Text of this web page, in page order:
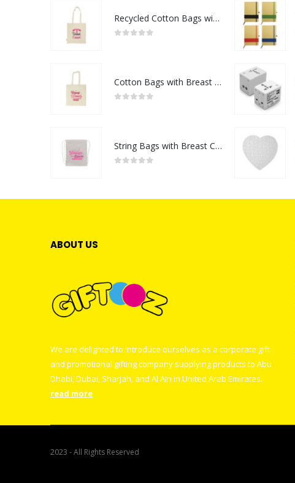
Recycled Cotton Bags with Breast Cancer Awareness Logo
Cotton Bags with Breast Cancer Awareness Logo
String Bags with Breast Cancer Awareness Logo
ABOUT US
We are delighted to introduce ourselves as a corporate gift
and promotional gifting company supplying products to Abu
Dhabi, Dubai, Sharjah, and Al Ain in United Arab Emirates.
read more
2023 - All Rights Reserved